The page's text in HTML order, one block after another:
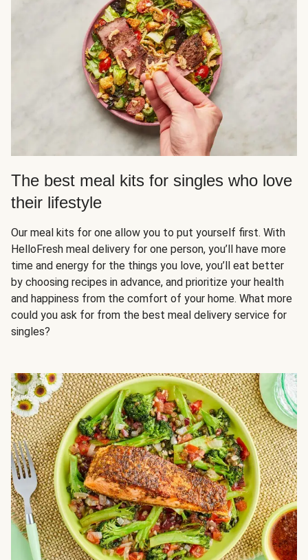
The best meal kits for singles who love
their lifestyle
Our meal kits for one allow you to put yourself first. With
HelloFresh meal delivery for one person, you’ll have more
time and energy for the things you love, you’ll eat better
by choosing recipes in advance, and prioritize your health
and happiness from the comfort of your home. What more
could you ask for from the best meal delivery service for
singles?